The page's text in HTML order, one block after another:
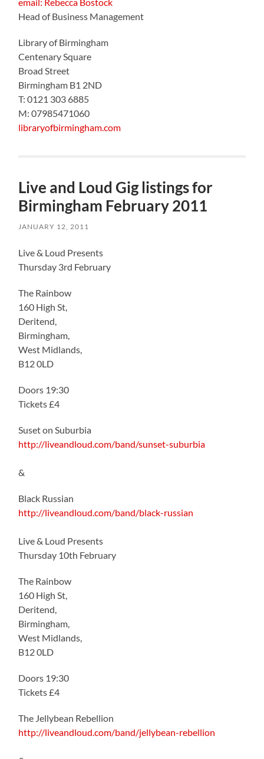
Head of Business Management
Library of Birmingham
Centenary Square
Broad Street
Birmingham B1 2ND
T: 0121 303 6885
M: 07985471060
libraryofbirmingham.com
Live and Loud Gig listings for
Birmingham February 2011
JANUARY 12, 2011
Live & Loud Presents
Thursday 3rd February
The Rainbow
160 High St,
Deritend,
Birmingham,
West Midlands,
B12 0LD
Doors 19:30
Tickets £4
Suset on Suburbia
http://liveandloud.com/band/sunset-suburbia
&
Black Russian
http://liveandloud.com/band/black-russian
Live & Loud Presents
Thursday 10th February
The Rainbow
160 High St,
Deritend,
Birmingham,
West Midlands,
B12 0LD
Doors 19:30
Tickets £4
The Jellybean Rebellion
http://liveandloud.com/band/jellybean-rebellion